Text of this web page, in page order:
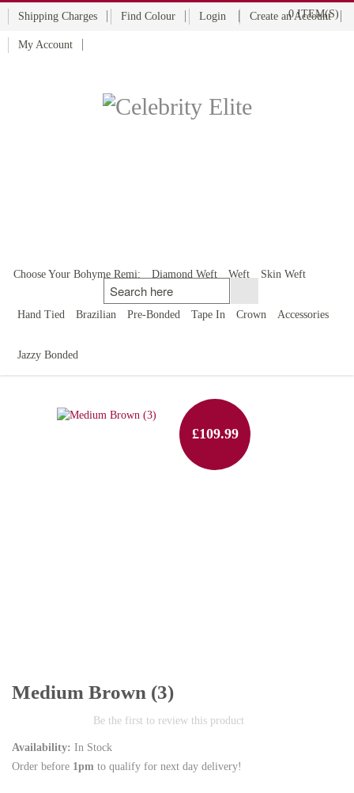
Shipping Charges Find Colour Login Create an Account
My Account
0 ITEM(S)
Choose Your Bohyme Remi: Diamond Weft Weft Skin Weft
Hand Tied Brazilian Pre-Bonded Tape In Crown Accessories
Jazzy Bonded
£109.99
Medium Brown (3)
Be the first to review this product
Availability: In Stock
Order before 1pm to qualify for next day delivery!